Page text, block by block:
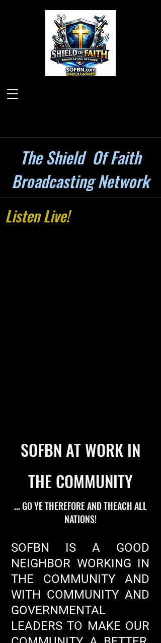
Listen Live!
The Shield Of Faith
Broadcasting Network
SOFBN AT WORK IN
THE COMMUNITY
... GO YE THEREFORE AND THEACH ALL
NATIONS!
SOFBN IS A GOOD
NEIGHBOR WORKING IN
THE COMMUNITY AND
WITH COMMUNITY AND
GOVERNMENTAL
LEADERS TO MAKE OUR